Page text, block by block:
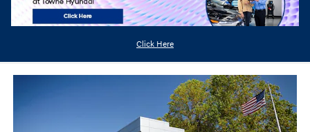
Click Here
Used Hyundai Dealer Near East Hanover